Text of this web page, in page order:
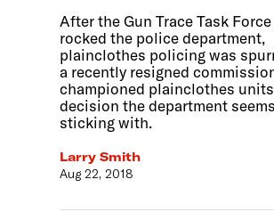
After the Gun Trace Task
rocked the police department,
plainclothes policing was
a recently resigned
championed plainclothes
decision the department
sticking with.
Larry Smith
Aug 22, 2018